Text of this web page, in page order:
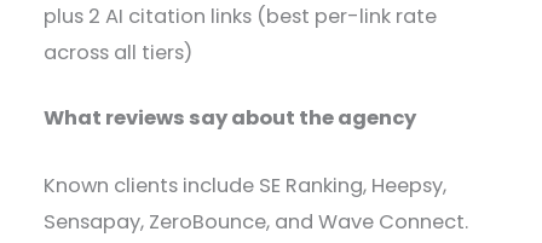
plus 2 AI citation links (best per-link rate
across all tiers)
What reviews say about the agency
Known clients include SE Ranking, Heepsy,
Sensapay, ZeroBounce, and Wave Connect.